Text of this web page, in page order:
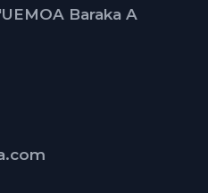
Baraka A